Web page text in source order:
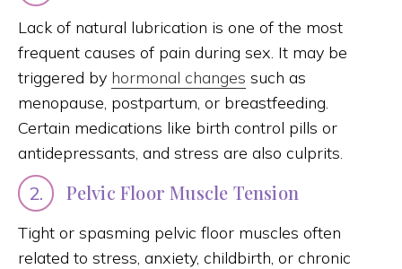
Lack of natural lubrication is one of the most
frequent causes of pain during sex. It may be
triggered by hormonal changes such as
menopause, postpartum, or breastfeeding.
Certain medications like birth control pills or
antidepressants, and stress are also culprits.
2. Pelvic Floor Muscle Tension
Tight or spasming pelvic floor muscles often
related to stress, anxiety, childbirth, or chronic